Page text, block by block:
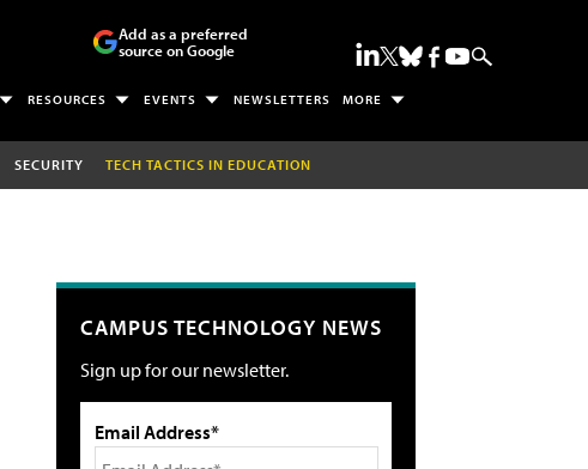
Add as a preferred
source on Google
RESOURCES EVENTS NEWSLETTERS MORE
SECURITY TECH TACTICS IN EDUCATION
CAMPUS TECHNOLOGY NEWS
Sign up for our newsletter.
Email Address*